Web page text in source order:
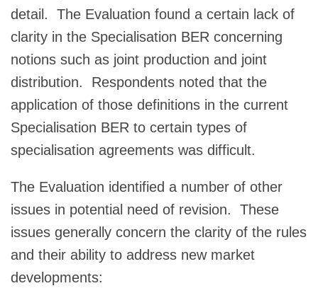
detail. The Evaluation found a certain lack of
clarity in the Specialisation BER concerning
notions such as joint production and joint
distribution. Respondents noted that the
application of those definitions in the current
Specialisation BER to certain types of
specialisation agreements was difficult.
The Evaluation identified a number of other
issues in potential need of revision. These
issues generally concern the clarity of the rules
and their ability to address new market
developments: